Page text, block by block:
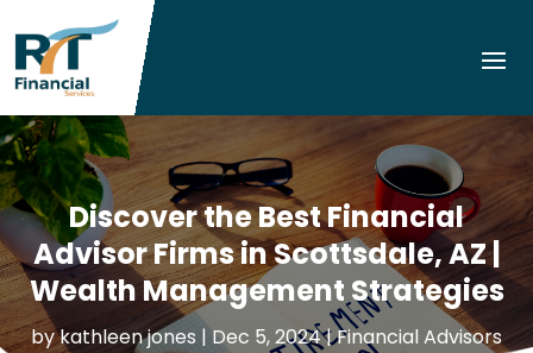
Discover the Best Financial
Advisor Firms in Scottsdale, AZ |
Wealth Management Strategies
bykathleen jones |Dec 5, 2024|Financial Advisors